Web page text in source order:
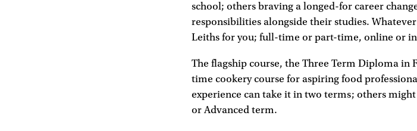
school; others braving a longed-for career
responsibilities alongside their studies.
Leiths for you; full-time or part-time, online or
The flagship course, the Three Term Diploma
time cookery course for aspiring food
experience can take it in two terms; others
or Advanced term.